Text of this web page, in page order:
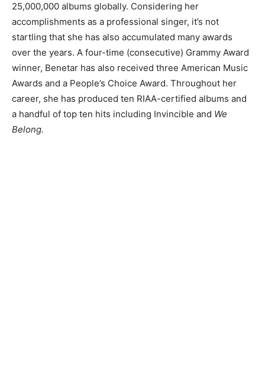
25,000,000 albums globally. Considering her
accomplishments as a professional singer, it’s not
startling that she has also accumulated many awards
over the years. A four-time (consecutive) Grammy Award
winner, Benetar has also received three American Music
Awards and a People’s Choice Award. Throughout her
career, she has produced ten RIAA-certified albums and
a handful of top ten hits including Invincible and We
Belong.